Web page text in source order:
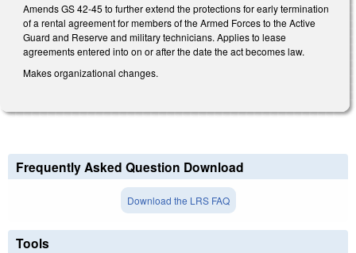
Amends GS 42-45 to further extend the protections for early termination
of a rental agreement for members of the Armed Forces to the Active
Guard and Reserve and military technicians. Applies to lease
agreements entered into on or after the date the act becomes law.
Makes organizational changes.
Frequently Asked Question Download
Download the LRS FAQ
Tools